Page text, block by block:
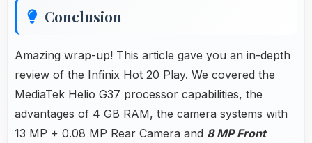
Conclusion
Amazing wrap-up! This article gave you an in-depth
review of the Infinix Hot 20 Play. We covered the
MediaTek Helio G37 processor capabilities, the
advantages of 4 GB RAM, the camera systems with
13 MP + 0.08 MP Rear Camera and 8 MP Front